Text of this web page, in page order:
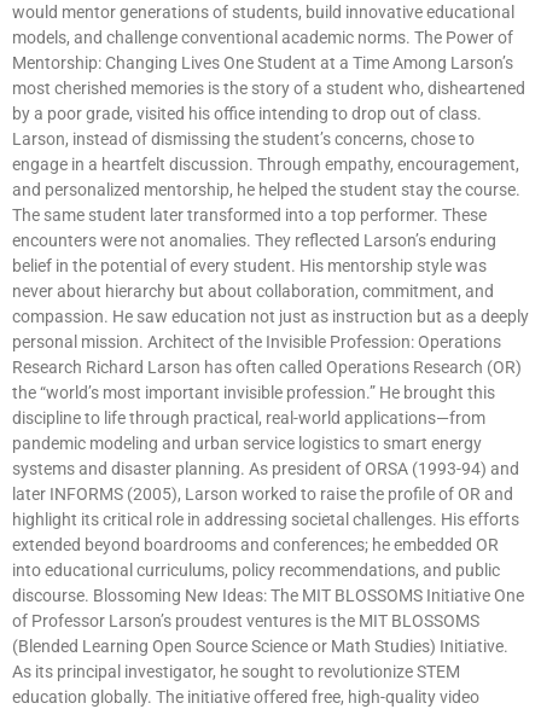
would mentor generations of students, build innovative educational
models, and challenge conventional academic norms. The Power of
Mentorship: Changing Lives One Student at a Time Among Larson’s
most cherished memories is the story of a student who, disheartened
by a poor grade, visited his office intending to drop out of class.
Larson, instead of dismissing the student’s concerns, chose to
engage in a heartfelt discussion. Through empathy, encouragement,
and personalized mentorship, he helped the student stay the course.
The same student later transformed into a top performer. These
encounters were not anomalies. They reflected Larson’s enduring
belief in the potential of every student. His mentorship style was
never about hierarchy but about collaboration, commitment, and
compassion. He saw education not just as instruction but as a deeply
personal mission. Architect of the Invisible Profession: Operations
Research Richard Larson has often called Operations Research (OR)
the “world’s most important invisible profession.” He brought this
discipline to life through practical, real-world applications—from
pandemic modeling and urban service logistics to smart energy
systems and disaster planning. As president of ORSA (1993-94) and
later INFORMS (2005), Larson worked to raise the profile of OR and
highlight its critical role in addressing societal challenges. His efforts
extended beyond boardrooms and conferences; he embedded OR
into educational curriculums, policy recommendations, and public
discourse. Blossoming New Ideas: The MIT BLOSSOMS Initiative One
of Professor Larson’s proudest ventures is the MIT BLOSSOMS
(Blended Learning Open Source Science or Math Studies) Initiative.
As its principal investigator, he sought to revolutionize STEM
education globally. The initiative offered free, high-quality video